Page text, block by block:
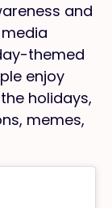
and
themed
enjoy
holidays,
memes,